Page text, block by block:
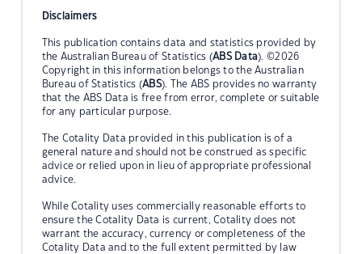
Disclaimers
This publication contains data and statistics provided by
the Australian Bureau of Statistics (ABS Data). ©2026
Copyright in this information belongs to the Australian
Bureau of Statistics (ABS). The ABS provides no warranty
that the ABS Data is free from error, complete or suitable
for any particular purpose.
The Cotality Data provided in this publication is of a
general nature and should not be construed as specific
advice or relied upon in lieu of appropriate professional
advice.
While Cotality uses commercially reasonable efforts to
ensure the Cotality Data is current, Cotality does not
warrant the accuracy, currency or completeness of the
Cotality Data and to the full extent permitted by law